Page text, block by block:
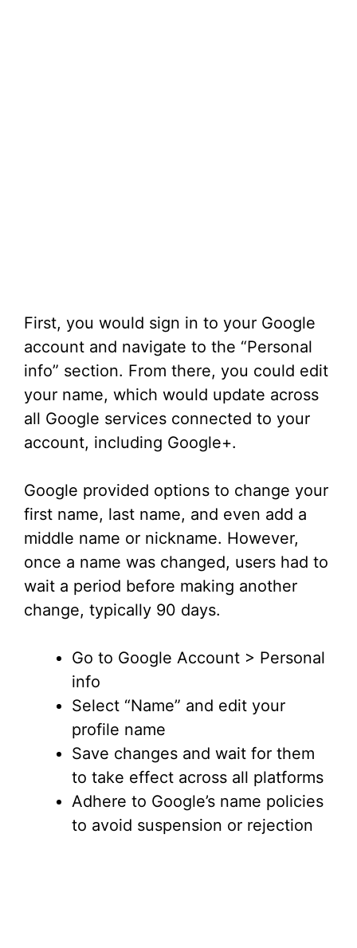
First, you would sign in to your Google
account and navigate to the “Personal
info” section. From there, you could edit
your name, which would update across
all Google services connected to your
account, including Google+.
Google provided options to change your
first name, last name, and even add a
middle name or nickname. However,
once a name was changed, users had to
wait a period before making another
change, typically 90 days.
Go to Google Account > Personal
info
Select “Name” and edit your
profile name
Save changes and wait for them
to take effect across all platforms
Adhere to Google’s name policies
to avoid suspension or rejection